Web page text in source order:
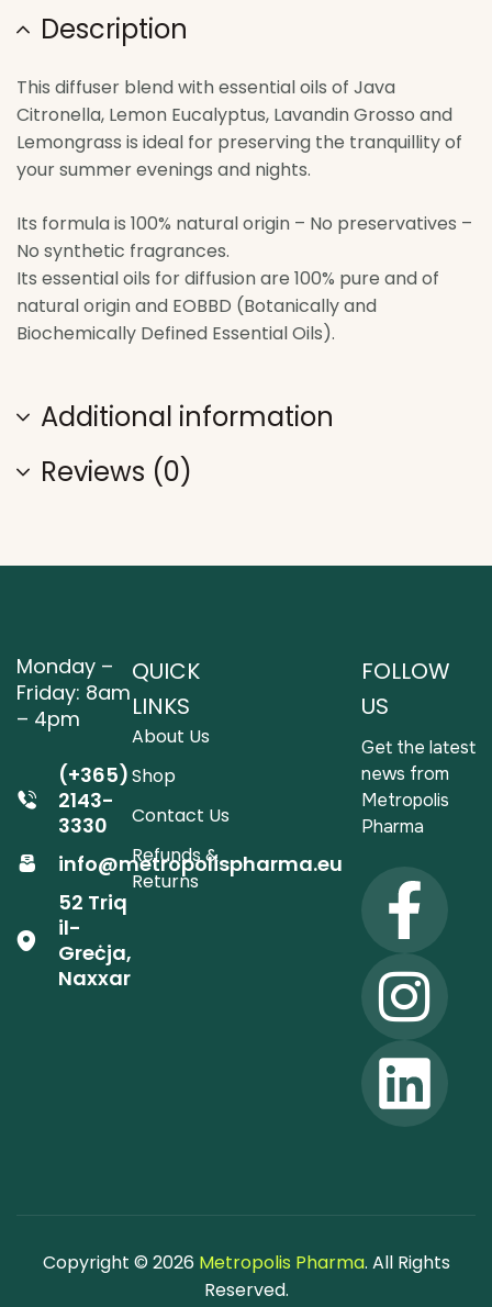
Description
This diffuser blend with essential oils of Java
Citronella, Lemon Eucalyptus, Lavandin Grosso and
Lemongrass is ideal for preserving the tranquillity of
your summer evenings and nights.
Its formula is 100% natural origin – No preservatives –
No synthetic fragrances.
Its essential oils for diffusion are 100% pure and of
natural origin and EOBBD (Botanically and
Biochemically Defined Essential Oils).
Additional information
Reviews (0)
Monday –
Friday: 8am
– 4pm
(+365)
2143-
3330
info@metropolispharma.eu
52 Triq
il-
Greċja,
Naxxar
QUICK
LINKS
About Us
Shop
Contact Us
Refunds &
Returns
FOLLOW
US
Get the latest
news from
Metropolis
Pharma
Copyright © 2026 Metropolis Pharma. All Rights
Reserved.